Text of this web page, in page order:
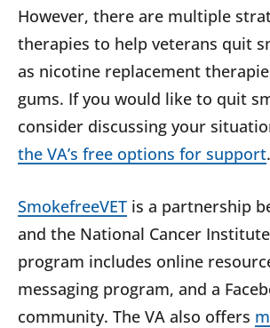
However, there are multiple
therapies to help veterans quit
as nicotine replacement
gums. If you would like to quit
consider discussing your
the VA’s free options for support.
SmokefreeVET is a partnership
and the National Cancer
program includes online
messaging program, and a
community. The VA also offers